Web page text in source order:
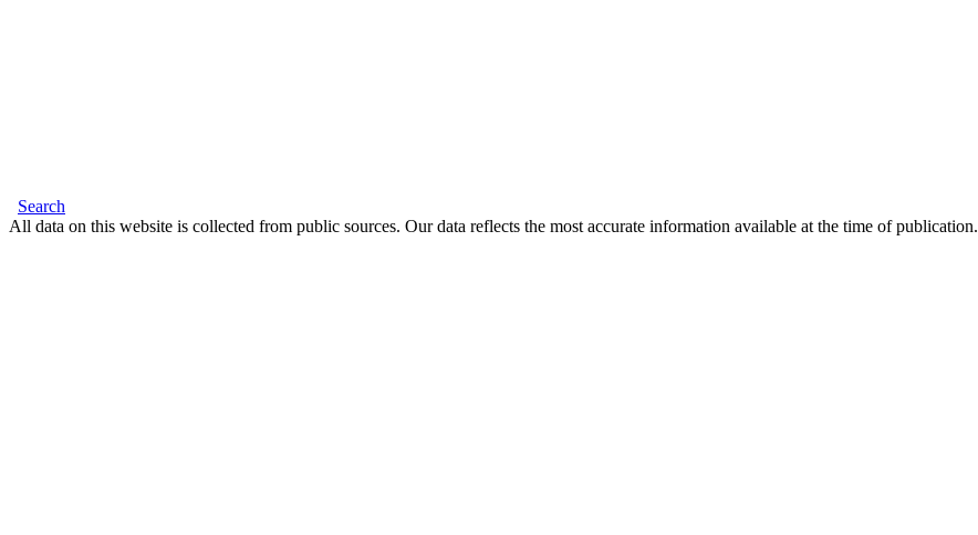
Search
All data on this website is collected from public sources. Our data reflects the most accurate information available at the time of publication.